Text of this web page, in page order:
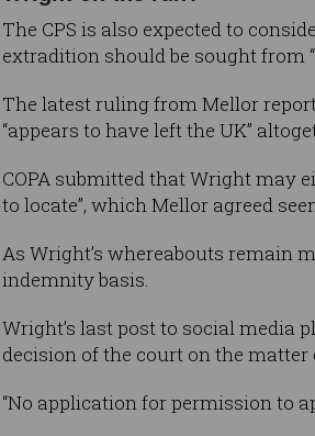
The CPS is also expected to
extradition should be sought from
The latest ruling from Mellor
“appears to have left the UK”
COPA submitted that Wright may
to locate”, which Mellor agreed
As Wright’s whereabouts remain
indemnity basis.
Wright’s last post to social media
decision of the court on the matter
“No application for permission to